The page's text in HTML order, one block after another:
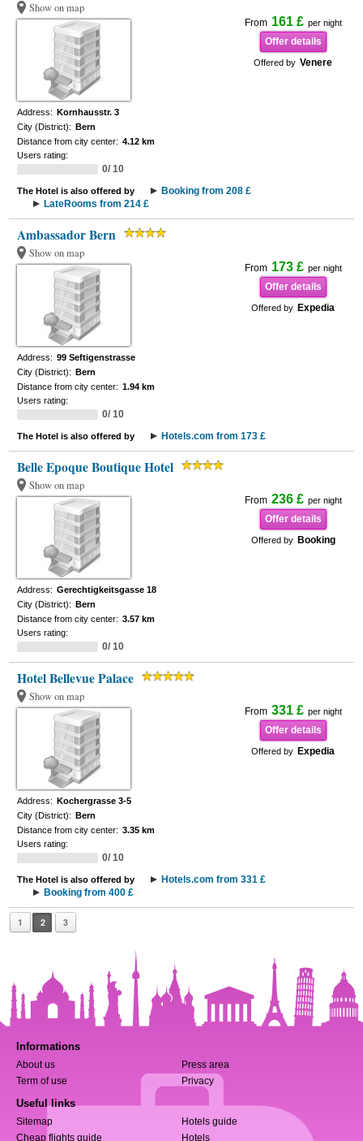
Show on map
From 161 £ per night
Offer details
Offered by Venere
Address: Kornhausstr. 3
City (District): Bern
Distance from city center: 4.12 km
Users rating:
0/ 10
The Hotel is also offered by
Booking from 208 £
LateRooms from 214 £
Ambassador Bern
Show on map
From 173 £ per night
Offer details
Offered by Expedia
Address: 99 Seftigenstrasse
City (District): Bern
Distance from city center: 1.94 km
Users rating:
0/ 10
The Hotel is also offered by Hotels.com from 173 £
Belle Epoque Boutique Hotel
Show on map
From 236 £ per night
Offer details
Offered by Booking
Address: Gerechtigkeitsgasse 18
City (District): Bern
Distance from city center: 3.57 km
Users rating:
0/ 10
Hotel Bellevue Palace
Show on map
From 331 £ per night
Offer details
Offered by Expedia
Address: Kochergrasse 3-5
City (District): Bern
Distance from city center: 3.35 km
Users rating:
0/ 10
The Hotel is also offered by
Hotels.com from 331 £
Booking from 400 £
1 2 3
Informations
About us
Press area
Term of use
Privacy
Useful links
Sitemap
Hotels guide
Cheap flights guide
Hotels